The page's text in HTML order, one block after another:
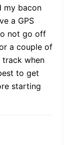
my bacon
a GPS
not go off
a couple of
track when
to get
starting